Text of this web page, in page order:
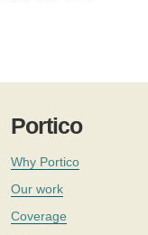
Portico
Why Portico
Our work
Coverage